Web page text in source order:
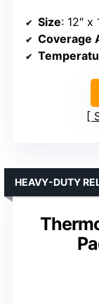
Size: 12″ x
Coverage
HEAVY-DUTY